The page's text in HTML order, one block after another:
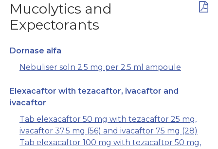
Mucolytics and
Expectorants
Dornase alfa
Nebuliser soln 2.5 mg per 2.5 ml ampoule
Elexacaftor with tezacaftor, ivacaftor and
ivacaftor
Tab elexacaftor 50 mg with tezacaftor 25 mg,
ivacaftor 37.5 mg (56) and ivacaftor 75 mg (28)
Tab elexacaftor 100 mg with tezacaftor 50 mg,